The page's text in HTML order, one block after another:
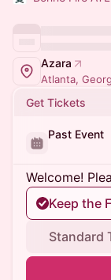
Azara
Atlanta,
Get Tickets
Past Event
Welcome!
Keep the
Standard